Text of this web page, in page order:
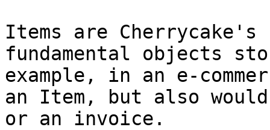
Items are
fundamental objects
example, in an e-
an Item, but also
or an invoice.